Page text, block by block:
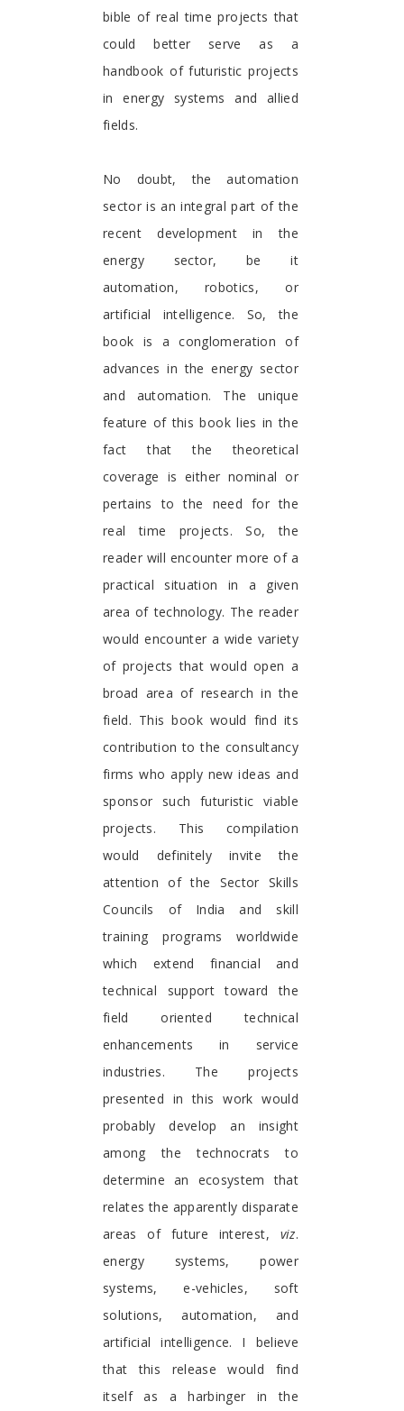
bible of real time projects that
could better serve as a
handbook of futuristic projects
in energy systems and allied
fields.
No doubt, the automation
sector is an integral part of the
recent development in the
energy sector, be it
automation, robotics, or
artificial intelligence. So, the
book is a conglomeration of
advances in the energy sector
and automation. The unique
feature of this book lies in the
fact that the theoretical
coverage is either nominal or
pertains to the need for the
real time projects. So, the
reader will encounter more of a
practical situation in a given
area of technology. The reader
would encounter a wide variety
of projects that would open a
broad area of research in the
field. This book would find its
contribution to the consultancy
firms who apply new ideas and
sponsor such futuristic viable
projects. This compilation
would definitely invite the
attention of the Sector Skills
Councils of India and skill
training programs worldwide
which extend financial and
technical support toward the
field oriented technical
enhancements in service
industries. The projects
presented in this work would
probably develop an insight
among the technocrats to
determine an ecosystem that
relates the apparently disparate
areas of future interest, viz.
energy systems, power
systems, e-vehicles, soft
solutions, automation, and
artificial intelligence. I believe
that this release would find
itself as a harbinger in the